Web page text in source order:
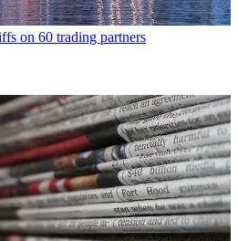
on 60 trading partners